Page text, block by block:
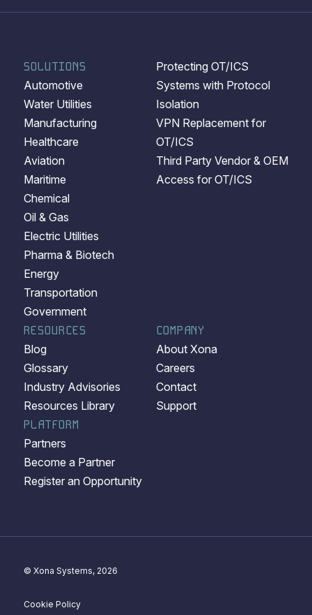
SOLUTIONS
Automotive
Water Utilities
Manufacturing
Healthcare
Aviation
Maritime
Chemical
Oil & Gas
Electric Utilities
Pharma & Biotech
Energy
Transportation
Government
COMPANY
About Xona
Careers
Contact
Support
Protecting OT/ICS
Systems with Protocol
Isolation
VPN Replacement for
OT/ICS
Third Party Vendor & OEM
Access for OT/ICS
PLATFORM
Partners
Become a Partner
Register an Opportunity
RESOURCES
Blog
Glossary
Industry Advisories
Resources Library
© Xona Systems, 2026
Cookie Policy